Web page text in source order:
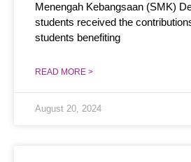
Menengah Kebangsaan (SMK)
students received the
students benefiting
READ MORE >
August 20, 2024